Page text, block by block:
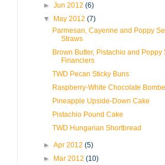
►Jun 2012(6)
▼ May 2012(7)
Parmesan, Cayenne and Poppy
Straws
Brown Butter, Pistachio and Poppy
Financiers
TWD Pecan Sticky Buns
Raspberry-White Chocolate Bombe
Pineapple Upside-Down Cake
Pistachio Pound Cake
TWD Hungarian Shortbread
►Apr 2012(5)
► Mar 2012(10)